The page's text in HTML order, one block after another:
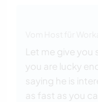
Let me give
you are lucky
saying he is
as fast as you